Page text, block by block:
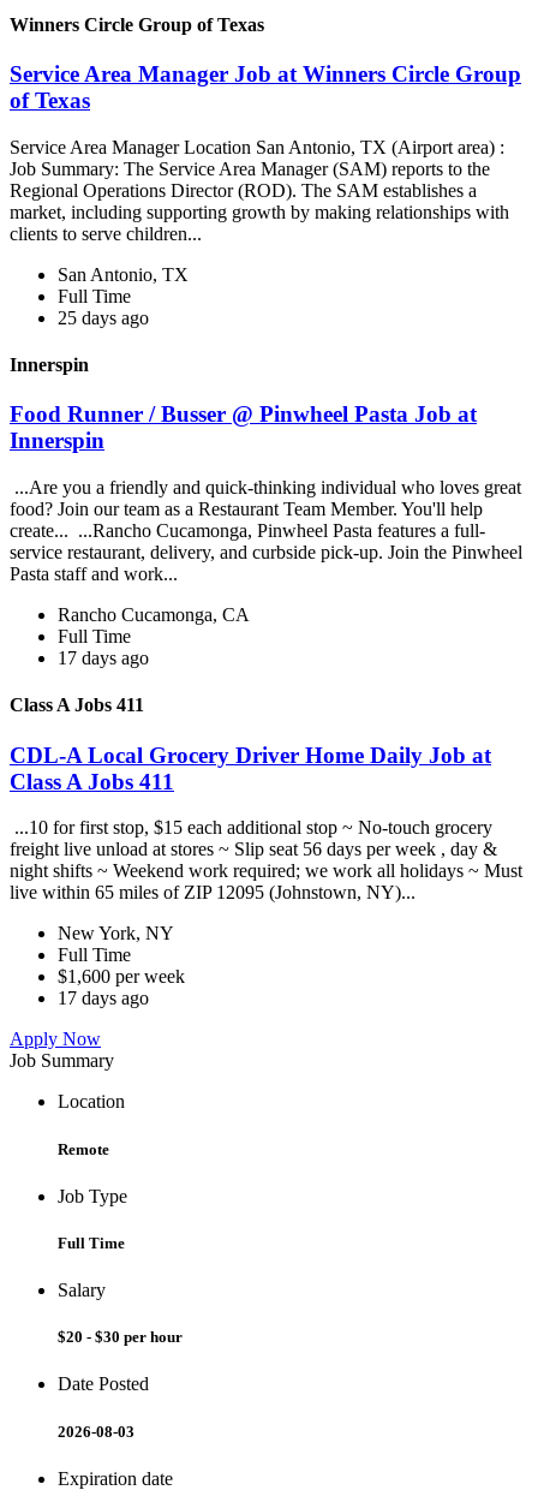
Winners Circle Group of Texas
Service Area Manager Job at Winners Circle Group
of Texas
Service Area Manager Location San Antonio, TX (Airport area) :
Job Summary: The Service Area Manager (SAM) reports to the
Regional Operations Director (ROD). The SAM establishes a
market, including supporting growth by making relationships with
clients to serve children...
San Antonio, TX
Full Time
25 days ago
Innerspin
Food Runner / Busser @ Pinwheel Pasta Job at
Innerspin
...Are you a friendly and quick-thinking individual who loves great
food? Join our team as a Restaurant Team Member. You'll help
create... ...Rancho Cucamonga, Pinwheel Pasta features a full-
service restaurant, delivery, and curbside pick-up. Join the Pinwheel
Pasta staff and work...
Rancho Cucamonga, CA
Full Time
17 days ago
Class A Jobs 411
CDL-A Local Grocery Driver Home Daily Job at
Class A Jobs 411
...10 for first stop, $15 each additional stop ~ No-touch grocery
freight live unload at stores ~ Slip seat 56 days per week , day &
night shifts ~ Weekend work required; we work all holidays ~ Must
live within 65 miles of ZIP 12095 (Johnstown, NY)...
New York, NY
Full Time
$1,600 per week
17 days ago
Apply Now
Job Summary
Location
Remote
Job Type
Full Time
Salary
$20 - $30 per hour
Date Posted
2026-08-03
Expiration date